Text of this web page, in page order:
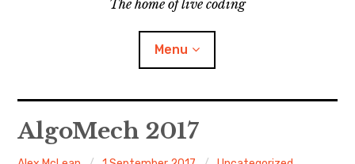
The home of live coding
Menu
About
Local nodes
AlgoMech 2017